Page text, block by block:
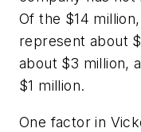
Of the $14
represent about
about $3 million,
$1 million.
One factor in